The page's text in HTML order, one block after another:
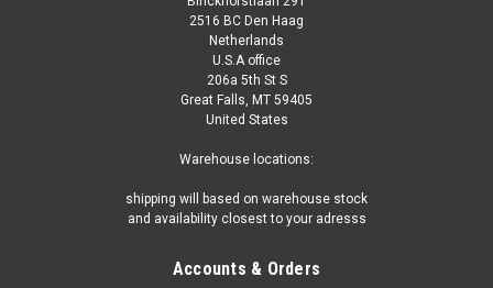
2516 BC Den Haag
Netherlands
U.S.A office
206a 5th St S
Great Falls, MT 59405
United States
Warehouse locations:
shipping will based on warehouse stock
and availability closest to your adresss
Accounts & Orders